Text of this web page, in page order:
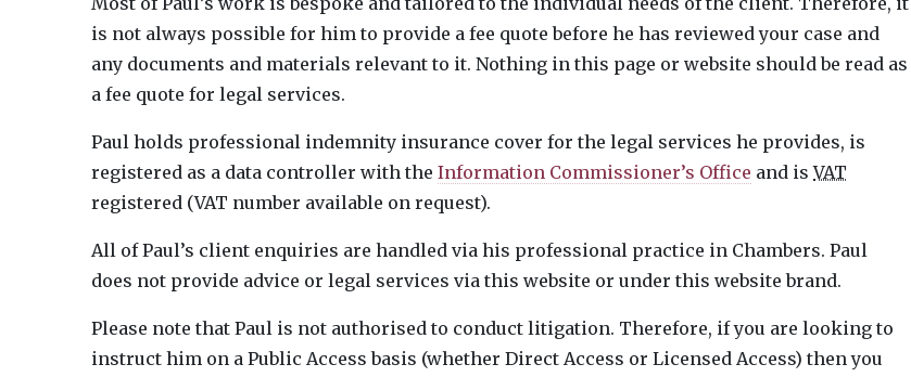
is not always possible for him to provide a fee quote before he has reviewed your case and
any documents and materials relevant to it. Nothing in this page or website should be read as
a fee quote for legal services.
Paul holds professional indemnity insurance cover for the legal services he provides, is
registered as a data controller with the Information Commissioner’s Office and isVAT
registered (VAT number available on request).
All of Paul’s client enquiries are handled via his professional practice in Chambers. Paul
does not provide advice or legal services via this website or under this website brand.
Please note that Paul is not authorised to conduct litigation. Therefore, if you are looking to
instruct him on a Public Access basis (whether Direct Access or Licensed Access) then you